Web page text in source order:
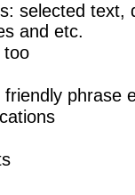
selected text,
and etc.
too
phrase